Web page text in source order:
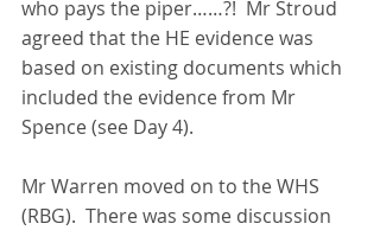
who pays the piper……?!  Mr Stroud
agreed that the HE evidence was
based on existing documents which
included the evidence from Mr
Spence (see Day 4).
Mr Warren moved on to the WHS
(RBG).  There was some discussion